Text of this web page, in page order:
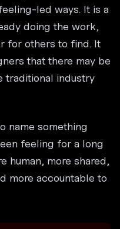
led ways. It is a
doing the work,
for others to find. It
that there may be
traditional industry
name something
feeling for a long
human, more shared,
more accountable to